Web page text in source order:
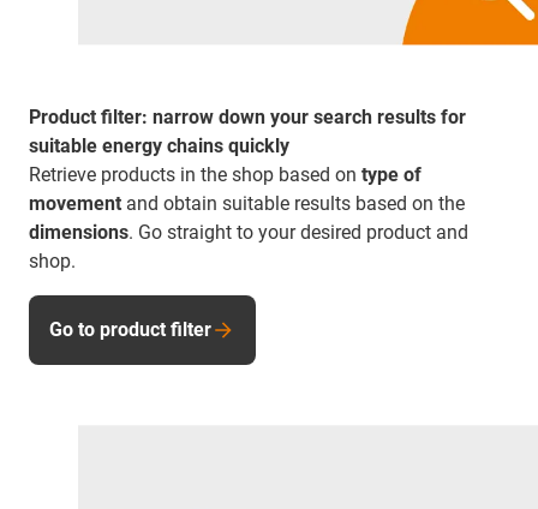
Product filter: narrow down your search results for
suitable energy chains quickly
Retrieve products in the shop based on type of
movement and obtain suitable results based on the
dimensions. Go straight to your desired product and
shop.
Go to product filter